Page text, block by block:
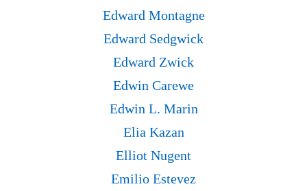
Edward Montagne
Edward Sedgwick
Edward Zwick
Edwin Carewe
Edwin L. Marin
Elia Kazan
Elliot Nugent
Emilio Estevez